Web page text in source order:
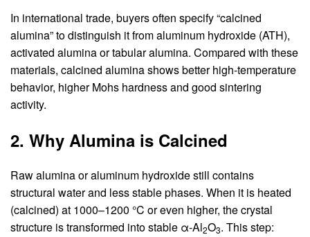
In international trade, buyers often specify “calcined
alumina” to distinguish it from aluminum hydroxide (ATH),
activated alumina or tabular alumina. Compared with these
materials, calcined alumina shows better high-temperature
behavior, higher Mohs hardness and good sintering
activity.
2. Why Alumina is Calcined
Raw alumina or aluminum hydroxide still contains
structural water and less stable phases. When it is heated
(calcined) at 1000–1200 °C or even higher, the crystal
structure is transformed into stable α-Al2O3. This step: